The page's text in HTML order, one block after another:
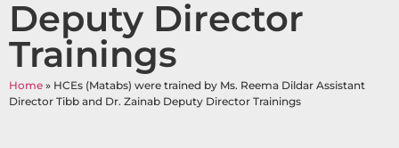
Deputy Director
Trainings
Home » HCEs (Matabs) were trained by Ms. Reema Dildar Assistant
Director Tibb and Dr. Zainab Deputy Director Trainings